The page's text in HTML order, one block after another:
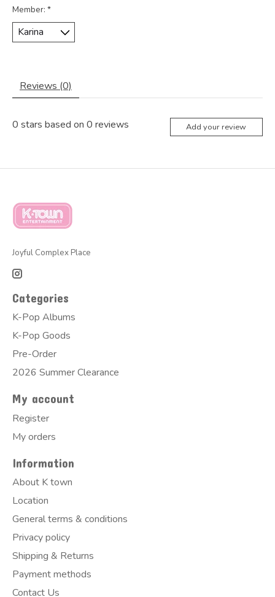
Member: *
Reviews (0)
0 stars based on 0 reviews Add your review
Joyful Complex Place
Categories
K-Pop Albums
K-Pop Goods
Pre-Order
2026 Summer Clearance
My account
Register
My orders
Information
About K town
Location
General terms & conditions
Privacy policy
Shipping & Returns
Payment methods
Contact Us